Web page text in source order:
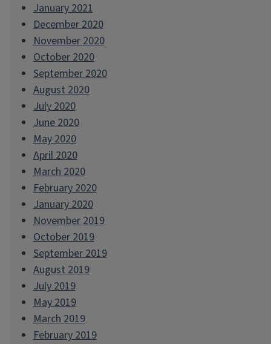
January 2021
December 2020
November 2020
October 2020
September 2020
August 2020
July 2020
June 2020
May 2020
April 2020
March 2020
February 2020
January 2020
November 2019
October 2019
September 2019
August 2019
July 2019
May 2019
March 2019
February 2019